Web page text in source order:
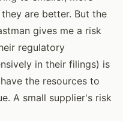
are better. But the
gives me a risk
regulatory
in their filings) is
the resources to
A small supplier's risk